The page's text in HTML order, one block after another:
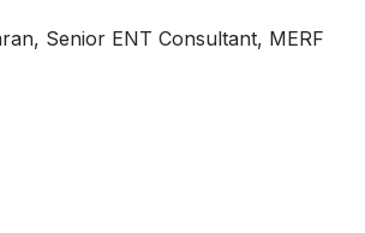
Senior ENT Consultant, MERF